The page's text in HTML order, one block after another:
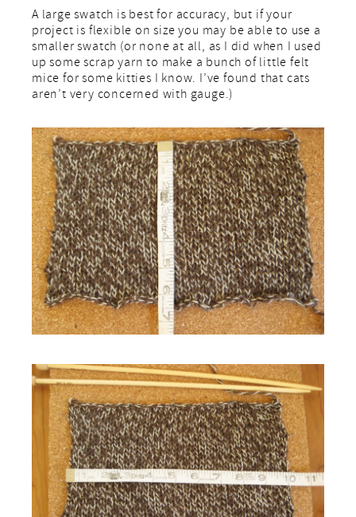
A large swatch is best for accuracy, but if your
project is flexible on size you may be able to use a
smaller swatch (or none at all, as I did when I used
up some scrap yarn to make a bunch of little felt
mice for some kitties I know. I’ve found that cats
aren’t very concerned with gauge.)